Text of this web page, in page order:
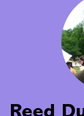
Reed